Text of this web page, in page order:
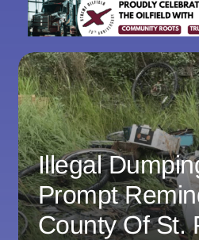
Illegal
Prompt
County Of St.